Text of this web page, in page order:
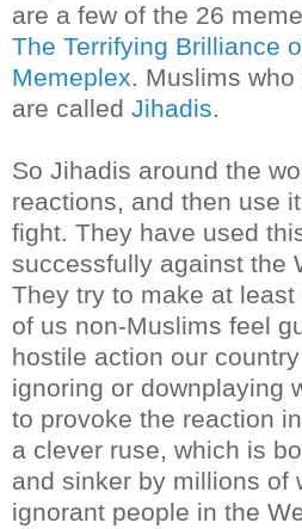
are a few of the 26
The Terrifying Brilliance
Memeplex. Muslims
are called Jihadis.
So Jihadis around the
reactions, and then use
fight. They have used
successfully against the
They try to make at
of us non-Muslims feel
hostile action our
ignoring or downplaying
to provoke the reaction
a clever ruse, which is
and sinker by millions of
ignorant people in the